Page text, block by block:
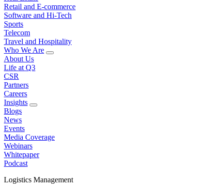
Retail and E-commerce
Software and Hi-Tech
Sports
Telecom
Travel and Hospitality
Who We Are
About Us
Life at Q3
CSR
Partners
Careers
Insights
Blogs
News
Events
Media Coverage
Webinars
Whitepaper
Podcast
Logistics Management